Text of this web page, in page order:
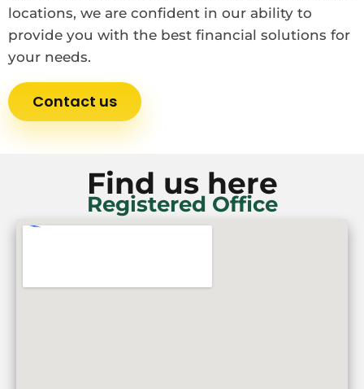
locations, we are confident in our ability to
provide you with the best financial solutions for
your needs.
Contact us
Find us here
Registered Office